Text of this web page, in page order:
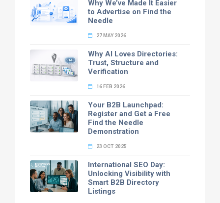
Why We’ve Made It Easier
to Advertise on Find the
Needle
27 MAY 2026
Why AI Loves Directories:
Trust, Structure and
Verification
16 FEB 2026
Your B2B Launchpad:
Register and Get a Free
Find the Needle
Demonstration
23 OCT 2025
International SEO Day:
Unlocking Visibility with
Smart B2B Directory
Listings